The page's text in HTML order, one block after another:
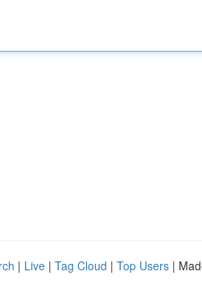
| Live | Tag Cloud | Top Users |